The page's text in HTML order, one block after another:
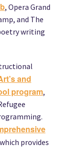
, Opera Grand
and The
writing
and
program,
provides